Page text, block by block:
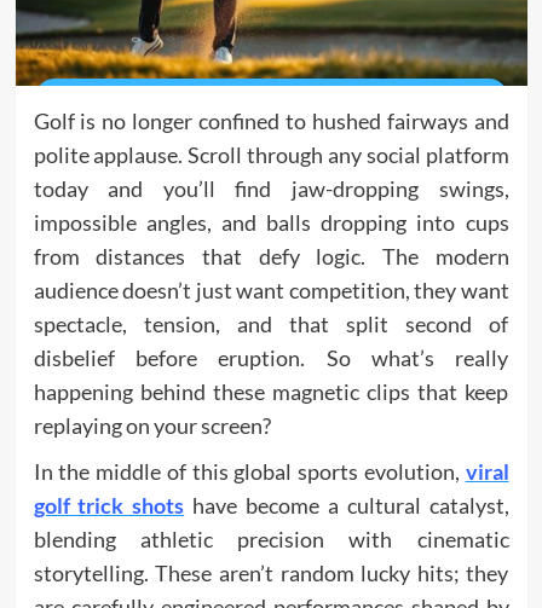
Golf is no longer confined to hushed fairways and
polite applause. Scroll through any social platform
today and you’ll find jaw-dropping swings,
impossible angles, and balls dropping into cups
from distances that defy logic. The modern
audience doesn’t just want competition, they want
spectacle, tension, and that split second of
disbelief before eruption. So what’s really
happening behind these magnetic clips that keep
replaying on your screen?
In the middle of this global sports evolution, viral
golf trick shots have become a cultural catalyst,
blending athletic precision with cinematic
storytelling. These aren’t random lucky hits; they